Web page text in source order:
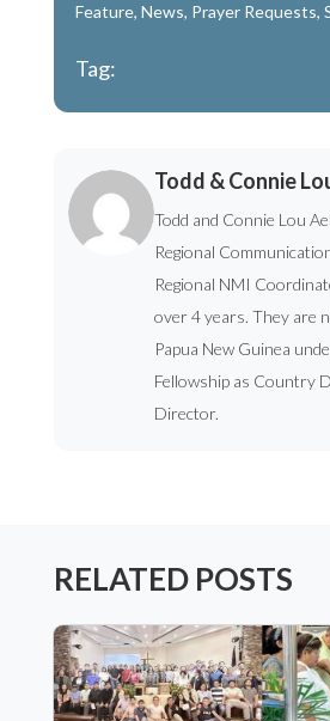
Feature, News, Prayer Requests,
Tag:
Todd & Connie
Todd and Connie Lou
Regional
Regional NMI
over 4 years. They are
Papua New Guinea
Fellowship as Country
Director.
RELATED POSTS